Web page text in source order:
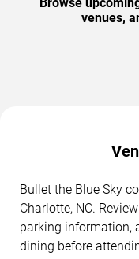
Browse
venues,
Bullet the Blue Sky
Charlotte, NC.
parking information,
dining before